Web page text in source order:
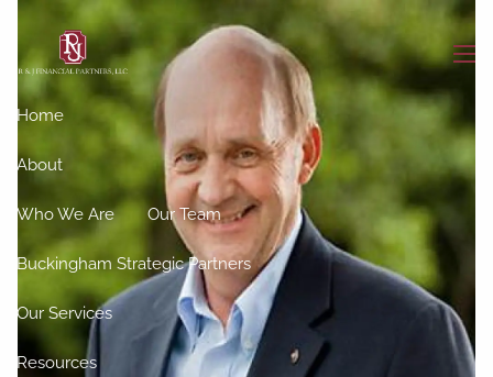
Skip to main content
Home
About
Who We Are Our Team
Buckingham Strategic Partners
Our Services
Resources